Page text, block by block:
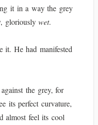
it in a way the grey
gloriouslywet.
it. He had manifested
the grey, for
its perfect curvature,
almost feel its cool